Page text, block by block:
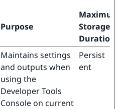
Purpose
Maximum
Storage
Duration
Maintains settings
and outputs when
using the
Developer Tools
Console on current
Persist
ent